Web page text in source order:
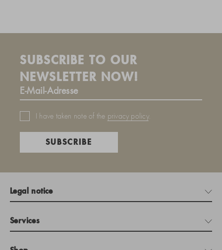
SUBSCRIBE TO OUR
NEWSLETTER NOW!
I have taken note of the privacy policy.
SUBSCRIBE
Legal notice
Services